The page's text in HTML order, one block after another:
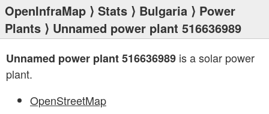
OpenInfraMap ⟩ Stats ⟩ Bulgaria ⟩ Power
Plants ⟩ Unnamed power plant 516636989
Unnamed power plant 516636989 is a solar power
plant.
OpenStreetMap